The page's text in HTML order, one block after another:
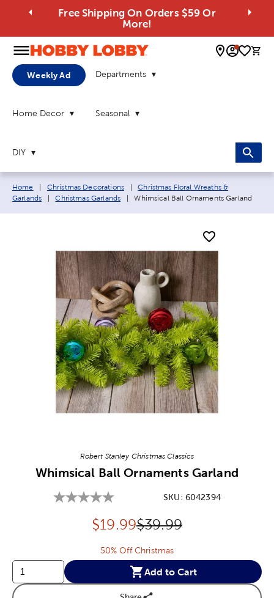
Free Shipping On Orders $59 Or
More!
0
Weekly Ad Departments
Home Decor Seasonal
DIY
Breadcrumb navigation links:
Home Christmas Decorations
Christmas Floral Wreaths &
Garlands
Christmas Garlands Current page:
Whimsical Ball Ornaments Garland
Robert Stanley Christmas Classics
Whimsical Ball Ornaments Garland
SKU: 6042394
Discounted price:
$19.99Original Price:
$39.99
50% Off Christmas
Add to Cart